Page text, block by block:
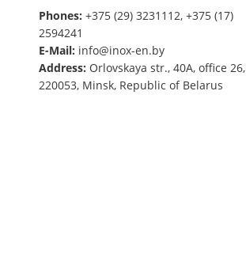
Phones: +375 (29) 3231112, +375 (17)
2594241
E-Mail: info@inox-en.by
Address: Orlovskaya str., 40A, office 26,
220053, Minsk, Republic of Belarus